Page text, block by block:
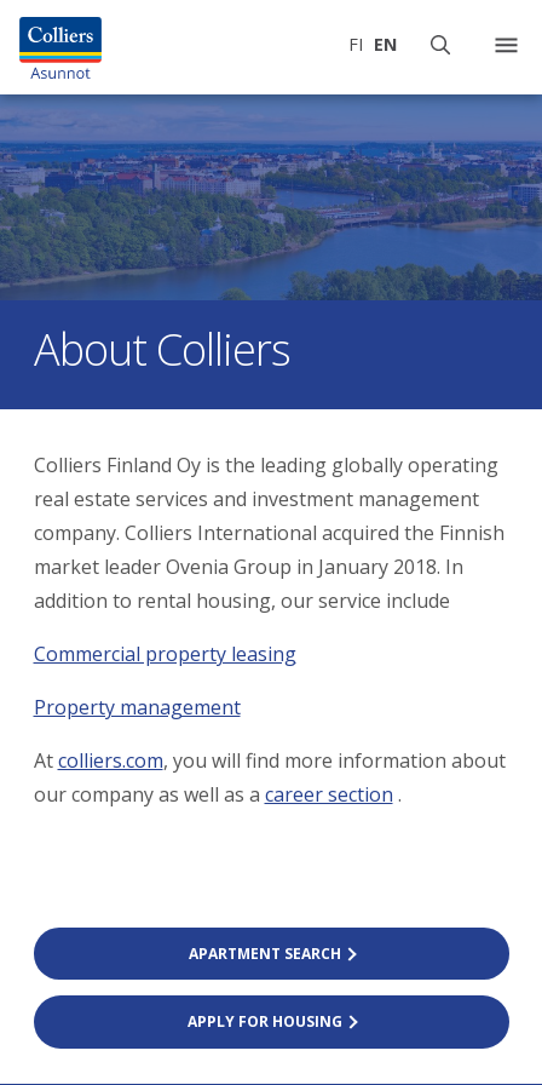
FI EN
About Colliers
Colliers Finland Oy is the leading globally operating
real estate services and investment management
company. Colliers International acquired the Finnish
market leader Ovenia Group in January 2018. In
addition to rental housing, our service include
Commercial property leasing
Property management
Atcolliers.com, you will find more information about
our company as well as a career section .
APARTMENT SEARCH
APPLY FOR HOUSING